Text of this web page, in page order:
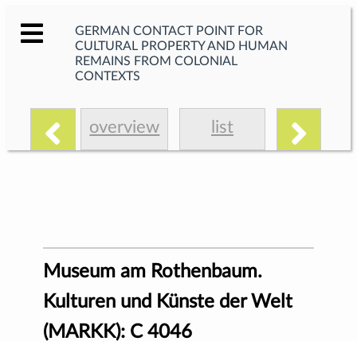
GERMAN CONTACT POINT FOR
CULTURAL PROPERTY AND HUMAN
REMAINS FROM COLONIAL
CONTEXTS
overview list
Museum am Rothenbaum.
Kulturen und Künste der Welt
(MARKK): C 4046